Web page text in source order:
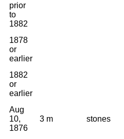
prior
to
1882
1878
or
earlier
1882
or
earlier
Aug
10,
1876
3 m stones